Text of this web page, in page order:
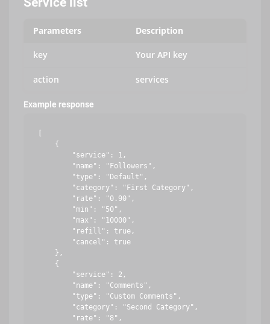
Parameters Description
key Your API key
action services
Example response
    {
        "service": 1,
        "name": "Followers",
        "type": "Default",
        "category": "First Category",
        "rate": "0.90",
        "min": "50",
        "max": "10000",
        "refill": true,
        "cancel": true
    },
    {
        "service": 2,
        "name": "Comments",
        "type": "Custom Comments",
        "category": "Second Category",
        "rate": "8",